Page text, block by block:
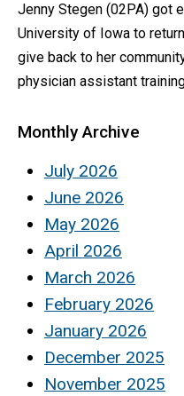
Jenny Stegen (02PA) got
University of Iowa to
give back to her
physician assistant
Monthly Archive
July 2026
June 2026
May 2026
April 2026
March 2026
February 2026
January 2026
December 2025
November 2025